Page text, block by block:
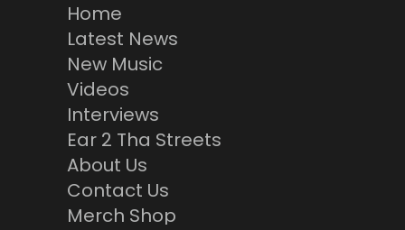
Home
Latest News
New Music
Videos
Interviews
Ear 2 Tha Streets
About Us
Contact Us
Merch Shop